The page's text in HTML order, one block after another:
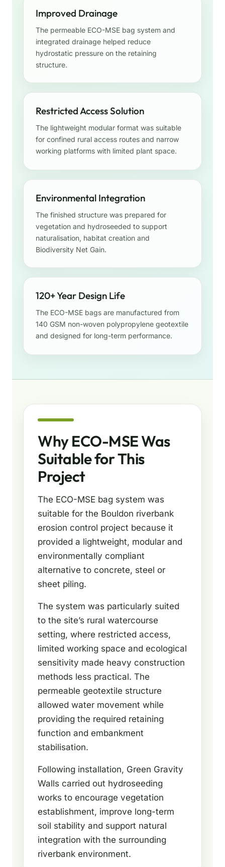
Improved Drainage
The permeable ECO-MSE bag system and
integrated drainage helped reduce
hydrostatic pressure on the retaining
structure.
Restricted Access Solution
The lightweight modular format was suitable
for confined rural access routes and narrow
working platforms with limited plant space.
Environmental Integration
The finished structure was prepared for
vegetation and hydroseeded to support
naturalisation, habitat creation and
Biodiversity Net Gain.
120+ Year Design Life
The ECO-MSE bags are manufactured from
140 GSM non-woven polypropylene geotextile
and designed for long-term performance.
Why ECO-MSE Was
Suitable for This
Project
The ECO-MSE bag system was
suitable for the Bouldon riverbank
erosion control project because it
provided a lightweight, modular and
environmentally compliant
alternative to concrete, steel or
sheet piling.
The system was particularly suited
to the site’s rural watercourse
setting, where restricted access,
limited working space and ecological
sensitivity made heavy construction
methods less practical. The
permeable geotextile structure
allowed water movement while
providing the required retaining
function and embankment
stabilisation.
Following installation, Green Gravity
Walls carried out hydroseeding
works to encourage vegetation
establishment, improve long-term
soil stability and support natural
integration with the surrounding
riverbank environment.